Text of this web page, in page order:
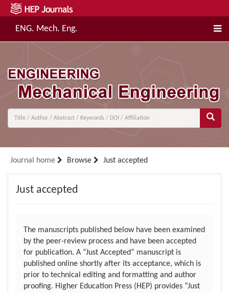
ENG. Mech. Eng.
Journal home Browse Just accepted
Just accepted
The manuscripts published below have been examined
by the peer-review process and have been accepted
for publication. A “Just Accepted” manuscript is
published online shortly after its acceptance, which is
prior to technical editing and formatting and author
proofing. Higher Education Press (HEP) provides “Just